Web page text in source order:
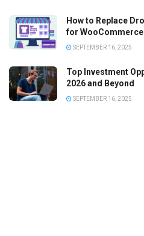
How to Replace
for
SEPTEMBER 16, 2025
Top Investment
2026 and Beyond
SEPTEMBER 16, 2025